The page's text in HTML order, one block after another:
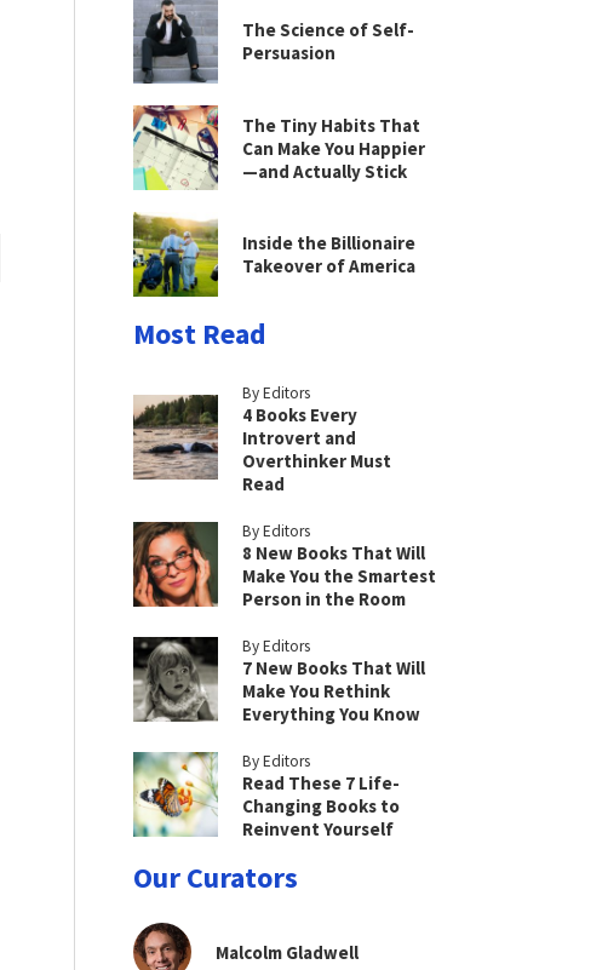
The Science of Self-
Persuasion
The Tiny Habits That
Can Make You Happier
—and Actually Stick
Inside the Billionaire
Takeover of America
Most Read
By Editors
4 Books Every
Introvert and
Overthinker Must
Read
By Editors
8 New Books That Will
Make You the Smartest
Person in the Room
By Editors
7 New Books That Will
Make You Rethink
Everything You Know
By Editors
Read These 7 Life-
Changing Books to
Reinvent Yourself
Our Curators
Malcolm Gladwell